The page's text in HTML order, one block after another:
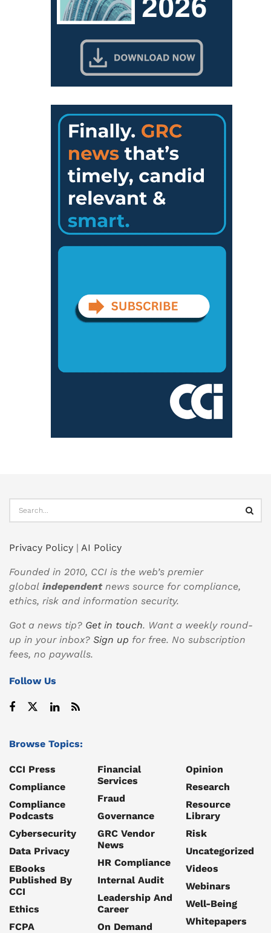
Privacy Policy | AI Policy
Founded in 2010, CCI is the web’s premier
global independentnews source for compliance,
ethics, risk and information security.
Got a news tip? Get in touch. Want a weekly round-
up in your inbox? Sign up for free. No subscription
fees, no paywalls.
Follow Us
Browse Topics:
CCI Press
Compliance
Compliance
Podcasts
Cybersecurity
Data Privacy
EBooks
Published By
CCI
Ethics
FCPA
Financial
Services
Fraud
Governance
GRC Vendor
News
HR Compliance
Internal Audit
Leadership And
Career
On Demand
Opinion
Research
Resource
Library
Risk
Uncategorized
Videos
Webinars
Well-Being
Whitepapers